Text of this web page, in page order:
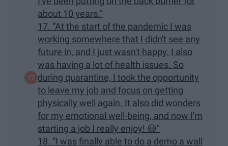
about 10 years."
17. “At the start of the pandemic I was
working somewhere that I didn't see any
future in, and I just wasn't happy. I also
was having a lot of health issues. So
during quarantine, I took the opportunity
to leave my job and focus on getting
physically well again. It also did wonders
for my emotional well-being, and now I'm
starting a job I really enjoy! 😃"
18. “I was finally able to do a demo a wall